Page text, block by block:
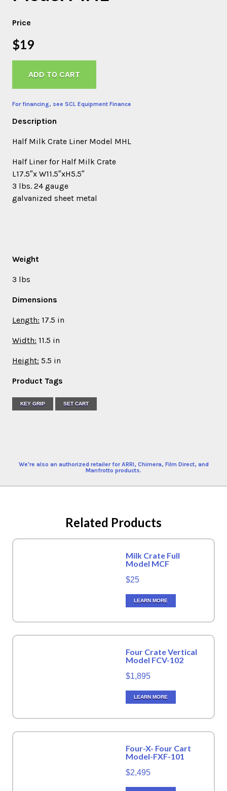
Price
$19
ADD TO CART
For financing, see SCL Equipment Finance
Description
Half Milk Crate Liner Model MHL
Half Liner for Half Milk Crate
L17.5″x W11.5″xH5.5″
3 lbs. 24 gauge
galvanized sheet metal
Weight
3 lbs
Dimensions
Length: 17.5 in
Width: 11.5 in
Height: 5.5 in
Product Tags
KEY GRIP SET CART
We're also an authorized retailer for ARRI, Chimera, Film Direct, and
Manfrotto products.
Related Products
Milk Crate Full
Model MCF
$25
LEARN MORE
Four Crate Vertical
Model FCV-102
$1,895
LEARN MORE
Four-X- Four Cart
Model-FXF-101
$2,495